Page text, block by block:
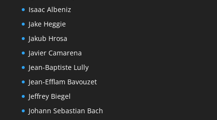
Isaac Albeniz
Jake Heggie
Jakub Hrosa
Javier Camarena
Jean-Baptiste Lully
Jean-Efflam Bavouzet
Jeffrey Biegel
Johann Sebastian Bach